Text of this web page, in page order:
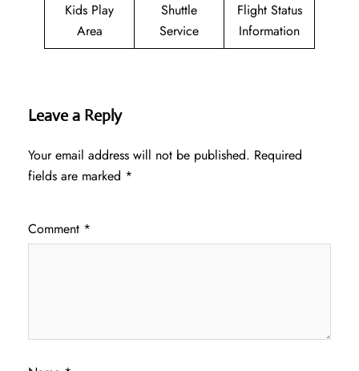
Kids Play
Area
Shuttle
Service
Flight Status
Information
Leave a Reply
Your email address will not be published. Required
fields are marked *
Comment *